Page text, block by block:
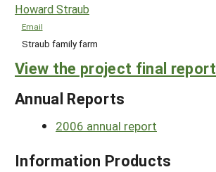
Howard Straub
Email
Straub family farm
View the project final report
Annual Reports
2006 annual report
Information Products